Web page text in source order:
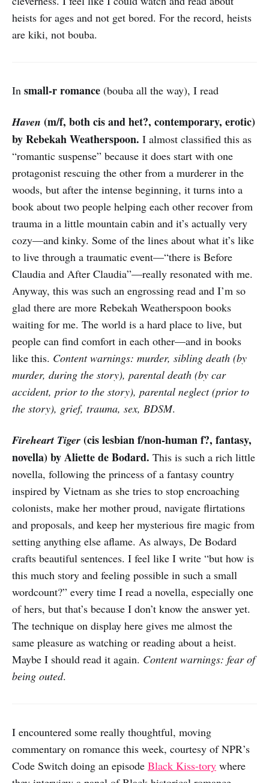
heists for ages and not get bored. For the record, heists
are kiki, not bouba.
In small-r romance (bouba all the way), I read
Haven (m/f, both cis and het?, contemporary, erotic)
by Rebekah Weatherspoon. I almost classified this as
“romantic suspense” because it does start with one
protagonist rescuing the other from a murderer in the
woods, but after the intense beginning, it turns into a
book about two people helping each other recover from
trauma in a little mountain cabin and it’s actually very
cozy—and kinky. Some of the lines about what it’s like
to live through a traumatic event—“there is Before
Claudia and After Claudia”—really resonated with me.
Anyway, this was such an engrossing read and I’m so
glad there are more Rebekah Weatherspoon books
waiting for me. The world is a hard place to live, but
people can find comfort in each other—and in books
like this. Content warnings: murder, sibling death (by
murder, during the story), parental death (by car
accident, prior to the story), parental neglect (prior to
the story), grief, trauma, sex, BDSM.
Fireheart Tiger (cis lesbian f/non-human f?, fantasy,
novella) by Aliette de Bodard. This is such a rich little
novella, following the princess of a fantasy country
inspired by Vietnam as she tries to stop encroaching
colonists, make her mother proud, navigate flirtations
and proposals, and keep her mysterious fire magic from
setting anything else aflame. As always, De Bodard
crafts beautiful sentences. I feel like I write “but how is
this much story and feeling possible in such a small
wordcount?” every time I read a novella, especially one
of hers, but that’s because I don’t know the answer yet.
The technique on display here gives me almost the
same pleasure as watching or reading about a heist.
Maybe I should read it again. Content warnings: fear of
being outed.
I encountered some really thoughtful, moving
commentary on romance this week, courtesy of NPR’s
Code Switch doing an episode Black Kiss-tory where